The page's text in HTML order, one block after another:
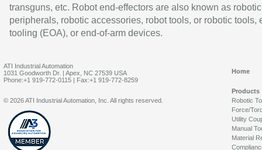
transguns, etc. Robot end-effectors are also known as robotic
peripherals, robotic accessories, robot tools, or robotic tools,
tooling (EOA), or end-of-arm devices.
ATI Industrial Automation
1031 Goodworth Dr. | Apex, NC 27539 USA
Phone:+1 919-772-0115 | Fax:+1 919-772-8259
Home
Products
Robotic
Force/
Utility
Manual
Material
© 2026 ATI Industrial Automation, Inc. All rights reserved.